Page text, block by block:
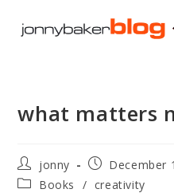
what matters
Post
author:
jonny
Post
published:
December
PostBooks / creativity